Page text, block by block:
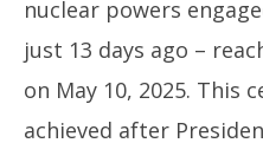
nuclear powers
just 13 days ago –
on May 10, 2025. This
achieved after